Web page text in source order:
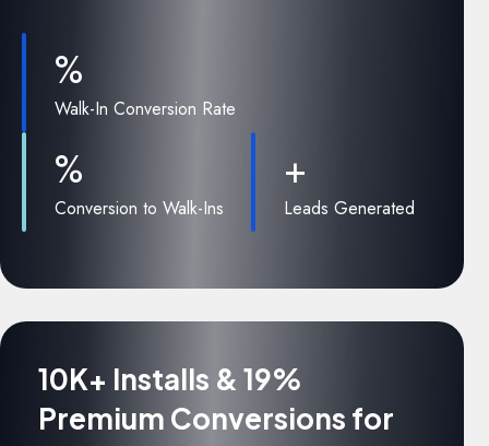
%
Walk-In Conversion Rate
%
Conversion to Walk-Ins
+
Leads Generated
10K+ Installs & 19%
Premium Conversions for